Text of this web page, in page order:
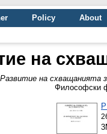
Policy
About
на
Развитие на схващанията
Философски